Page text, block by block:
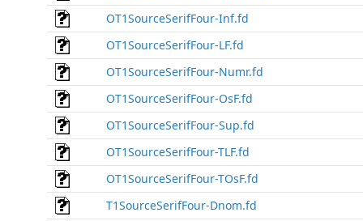
OT1SourceSerifFour-Inf.fd
OT1SourceSerifFour-LF.fd
OT1SourceSerifFour-Numr.fd
OT1SourceSerifFour-OsF.fd
OT1SourceSerifFour-Sup.fd
OT1SourceSerifFour-TLF.fd
OT1SourceSerifFour-TOsF.fd
T1SourceSerifFour-Dnom.fd